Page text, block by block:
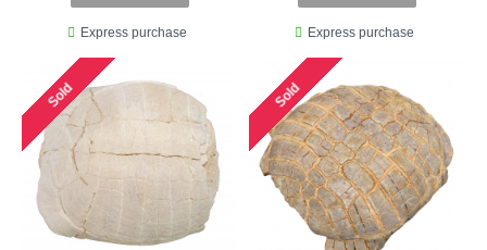
Express purchase Express purchase
Sold Sold